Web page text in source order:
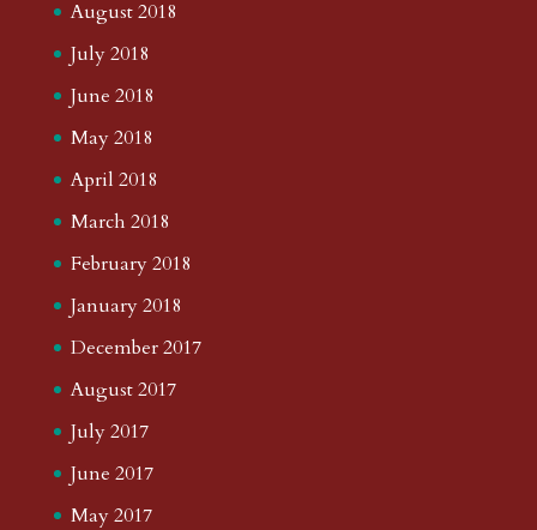
August 2018
July 2018
June 2018
May 2018
April 2018
March 2018
February 2018
January 2018
December 2017
August 2017
July 2017
June 2017
May 2017